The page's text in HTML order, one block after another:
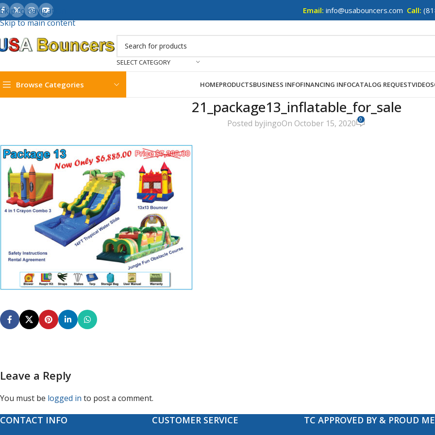
Skip to navigation
Skip to main content
Email: info@usabouncers.com Call:
SELECT CATEGORY
Browse Categories HOMEPRODUCTSBUSINESS INFOFINANCING INFOCATALOG REQUESTVIDEOS
21_package13_inflatable_for_sale
Posted byjingoOn October 15, 2020 0
Leave a Reply
You must be logged in to post a comment.
CONTACT INFO CUSTOMER SERVICE TC APPROVED BY & PROUD